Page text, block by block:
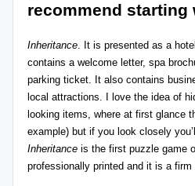
recommend starting
Inheritance. It is presented as a
contains a welcome letter, spa
parking ticket. It also contains
local attractions. I love the idea of
looking items, where at first glance
example) but if you look closely
Inheritanceis the first puzzle game
professionally printed and it is a